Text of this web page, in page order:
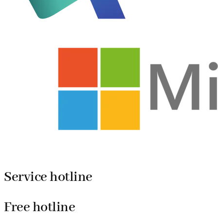
Service hotline
Free hotline